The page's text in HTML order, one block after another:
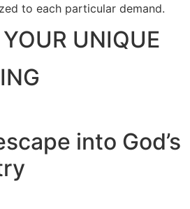
to each particular demand.
UNIQUE
into God’s